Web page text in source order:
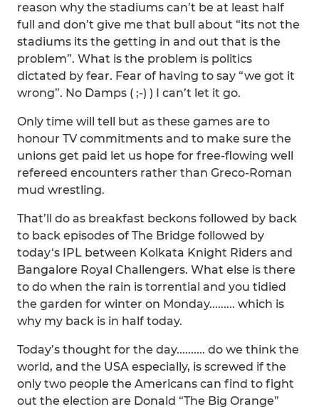
reason why the stadiums can’t be at least half
full and don’t give me that bull about “its not the
stadiums its the getting in and out that is the
problem”. What is the problem is politics
dictated by fear. Fear of having to say “we got it
wrong”. No Damps ( ;-) ) I can’t let it go.
Only time will tell but as these games are to
honour TV commitments and to make sure the
unions get paid let us hope for free-flowing well
refereed encounters rather than Greco-Roman
mud wrestling.
That’ll do as breakfast beckons followed by back
to back episodes of The Bridge followed by
today‘s IPL between Kolkata Knight Riders and
Bangalore Royal Challengers. What else is there
to do when the rain is torrential and you tidied
the garden for winter on Monday......... which is
why my back is in half today.
Today’s thought for the day.......... do we think the
world, and the USA especially, is screwed if the
only two people the Americans can find to fight
out the election are Donald “The Big Orange”